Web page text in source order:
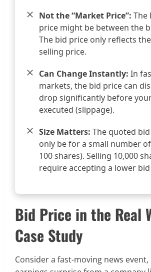
Not the “Market Price”: The
price might be between the
The bid price only reflects
selling price.
Can Change Instantly: In
markets, the bid price can
drop significantly before
executed (slippage).
Size Matters: The quoted
only be for a small number
100 shares). Selling 10,000
require accepting a lower
Bid Price in the Real
Case Study
Consider a fast-moving news event,